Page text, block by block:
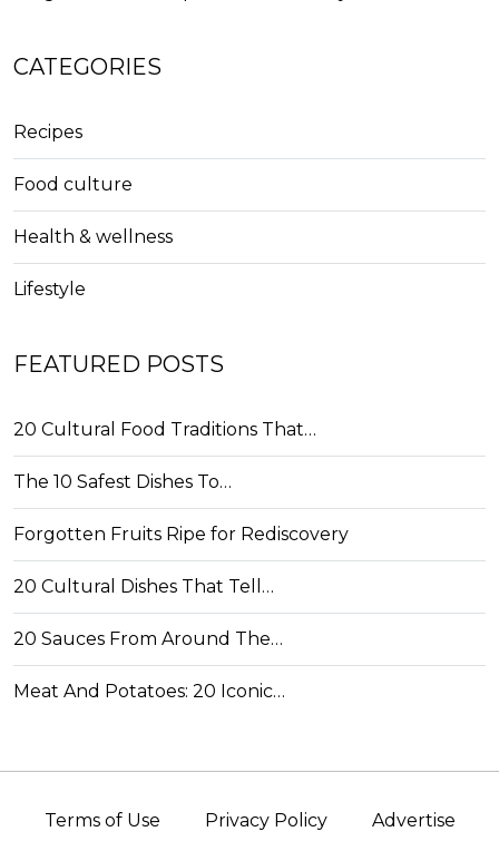
CATEGORIES
Recipes
Food culture
Health & wellness
Lifestyle
FEATURED POSTS
20 Cultural Food Traditions That…
The 10 Safest Dishes To…
Forgotten Fruits Ripe for Rediscovery
20 Cultural Dishes That Tell…
20 Sauces From Around The…
Meat And Potatoes: 20 Iconic…
Terms of Use Privacy Policy Advertise